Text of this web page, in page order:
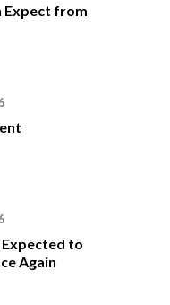
Expect from
to
Again